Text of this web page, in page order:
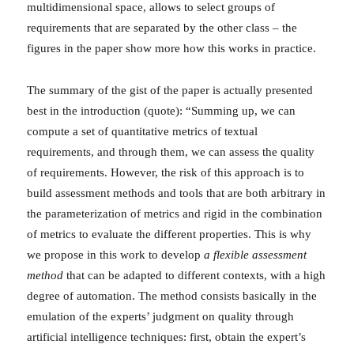
multidimensional space, allows to select groups of
requirements that are separated by the other class – the
figures in the paper show more how this works in practice.
The summary of the gist of the paper is actually presented
best in the introduction (quote): “Summing up, we can
compute a set of quantitative metrics of textual
requirements, and through them, we can assess the quality
of requirements. However, the risk of this approach is to
build assessment methods and tools that are both arbitrary in
the parameterization of metrics and rigid in the combination
of metrics to evaluate the different properties. This is why
we propose in this work to developa flexible assessment
method that can be adapted to different contexts, with a high
degree of automation. The method consists basically in the
emulation of the experts’ judgment on quality through
artificial intelligence techniques: first, obtain the expert’s